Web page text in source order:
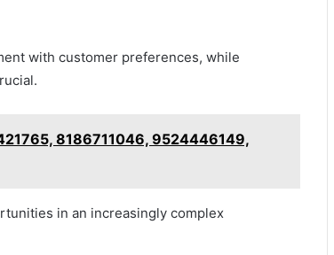
with customer preferences, while
8186711046, 9524446149,
in an increasingly complex